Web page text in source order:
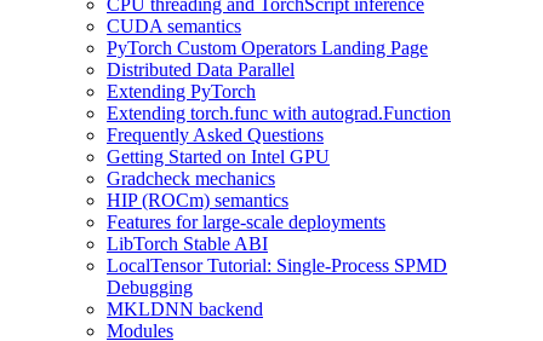
CPU threading and TorchScript inference
CUDA semantics
PyTorch Custom Operators Landing Page
Distributed Data Parallel
Extending PyTorch
Extending torch.func with autograd.Function
Frequently Asked Questions
Getting Started on Intel GPU
Gradcheck mechanics
HIP (ROCm) semantics
Features for large-scale deployments
LibTorch Stable ABI
LocalTensor Tutorial: Single-Process SPMD
Debugging
MKLDNN backend
Modules